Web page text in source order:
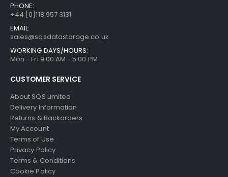
PHONE:
+44 [0]118 957 3131
EMAIL:
sales@sqsdatastorage.co.uk
WORKING DAYS/HOURS:
Mon - Fri 9:00 AM - 5:00 PM
CUSTOMER SERVICE
About SQS Limited
Delivery Information
Returns & Backorders
My Account
Terms of Use
Privacy Policy
Terms & Conditions
Cookie Policy